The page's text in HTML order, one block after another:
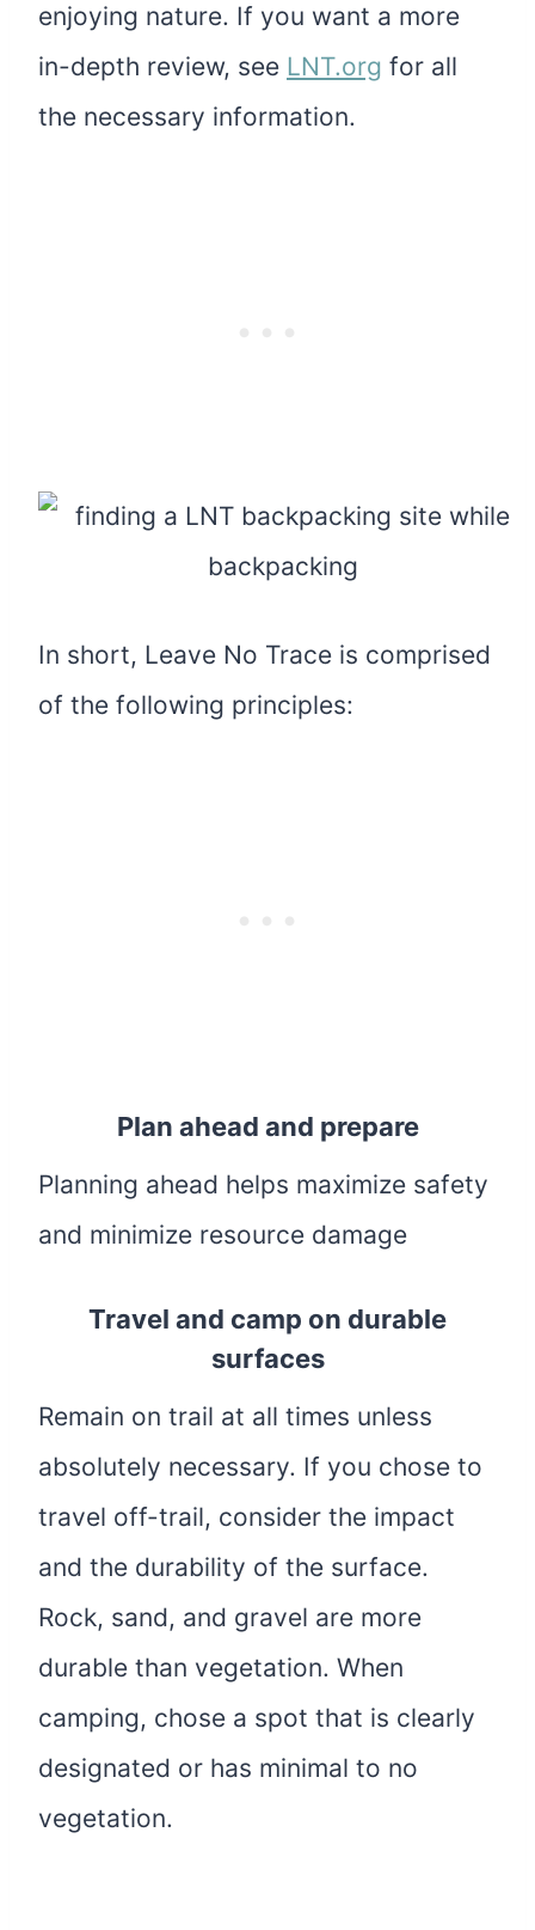
enjoying nature. If you want a more
in-depth review, see LNT.org for all
the necessary information.
In short, Leave No Trace is comprised
of the following principles:
Plan ahead and prepare
Planning ahead helps maximize safety
and minimize resource damage
Travel and camp on durable
surfaces
Remain on trail at all times unless
absolutely necessary. If you chose to
travel off-trail, consider the impact
and the durability of the surface.
Rock, sand, and gravel are more
durable than vegetation. When
camping, chose a spot that is clearly
designated or has minimal to no
vegetation.